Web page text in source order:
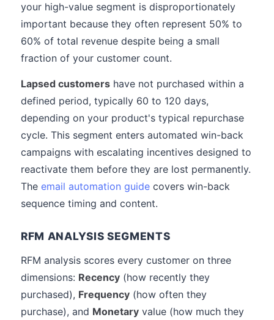
your high-value segment is disproportionately
important because they often represent 50% to
60% of total revenue despite being a small
fraction of your customer count.
Lapsed customers have not purchased within a
defined period, typically 60 to 120 days,
depending on your product's typical repurchase
cycle. This segment enters automated win-back
campaigns with escalating incentives designed to
reactivate them before they are lost permanently.
The email automation guide covers win-back
sequence timing and content.
RFM ANALYSIS SEGMENTS
RFM analysis scores every customer on three
dimensions: Recency (how recently they
purchased), Frequency (how often they
purchase), and Monetary value (how much they